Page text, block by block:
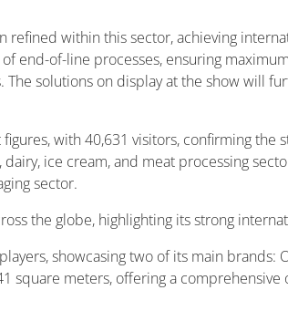
refined within this sector, achieving
end-of-line processes, ensuring
solutions on display at the show will
with 40,631 visitors, confirming the
ice cream, and meat processing
sector.
the globe, highlighting its strong
showcasing two of its main brands:
square meters, offering a